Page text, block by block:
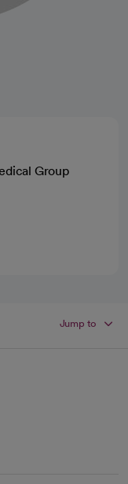
Group
Jump to